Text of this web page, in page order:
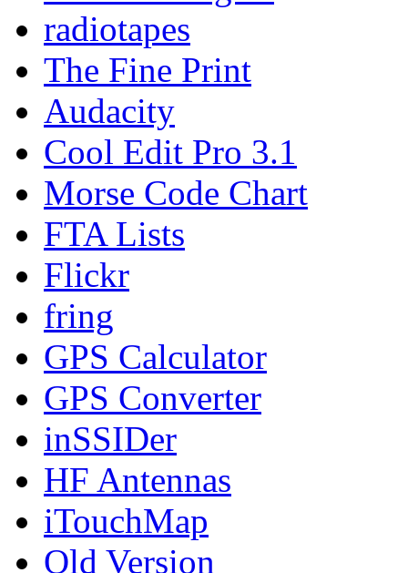
radiotapes
The Fine Print
Audacity
Cool Edit Pro 3.1
Morse Code Chart
FTA Lists
Flickr
fring
GPS Calculator
GPS Converter
inSSIDer
HF Antennas
iTouchMap
Old Version